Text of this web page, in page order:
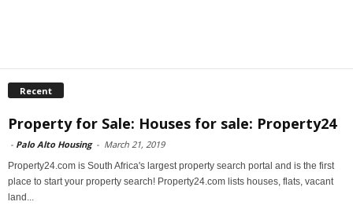
Recent
Property for Sale: Houses for sale: Property24
- Palo Alto Housing - March 21, 2019
Property24.com is South Africa's largest property search portal and is the first
place to start your property search! Property24.com lists houses, flats, vacant
land...